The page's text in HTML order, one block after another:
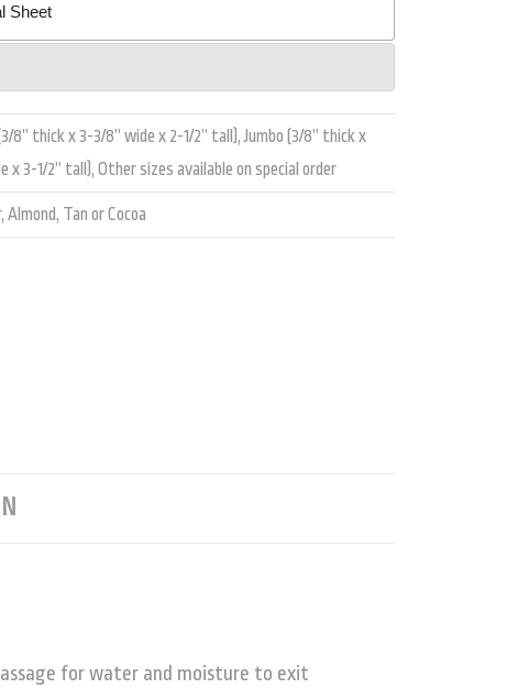
Sheet
8” thick x 3-3/8” wide x 2-1/2” tall), Jumbo (3/8” thick x
x 3-1/2” tall), Other sizes available on special order
Almond, Tan or Cocoa
for water and moisture to exit